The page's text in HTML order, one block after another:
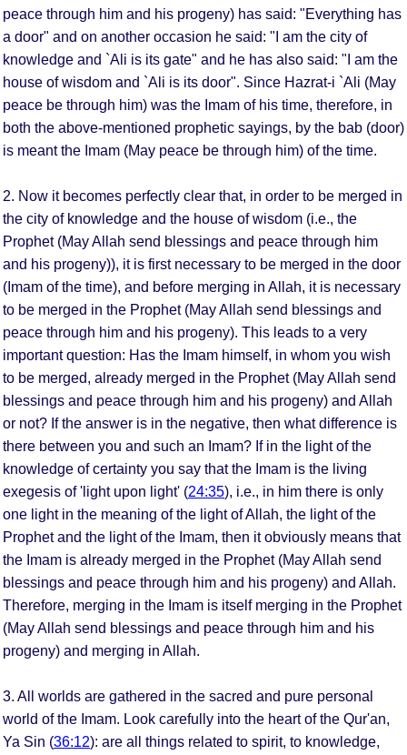
peace through him and his progeny) has said: "Everything has
a door" and on another occasion he said: "I am the city of
knowledge and `Ali is its gate" and he has also said: "I am the
house of wisdom and `Ali is its door". Since Hazrat-i `Ali (May
peace be through him) was the Imam of his time, therefore, in
both the above-mentioned prophetic sayings, by the bab (door)
is meant the Imam (May peace be through him) of the time.
2. Now it becomes perfectly clear that, in order to be merged in
the city of knowledge and the house of wisdom (i.e., the
Prophet (May Allah send blessings and peace through him
and his progeny)), it is first necessary to be merged in the door
(Imam of the time), and before merging in Allah, it is necessary
to be merged in the Prophet (May Allah send blessings and
peace through him and his progeny). This leads to a very
important question: Has the Imam himself, in whom you wish
to be merged, already merged in the Prophet (May Allah send
blessings and peace through him and his progeny) and Allah
or not? If the answer is in the negative, then what difference is
there between you and such an Imam? If in the light of the
knowledge of certainty you say that the Imam is the living
exegesis of 'light upon light' (24:35), i.e., in him there is only
one light in the meaning of the light of Allah, the light of the
Prophet and the light of the Imam, then it obviously means that
the Imam is already merged in the Prophet (May Allah send
blessings and peace through him and his progeny) and Allah.
Therefore, merging in the Imam is itself merging in the Prophet
(May Allah send blessings and peace through him and his
progeny) and merging in Allah.
3. All worlds are gathered in the sacred and pure personal
world of the Imam. Look carefully into the heart of the Qur'an,
Ya Sin (36:12): are all things related to spirit, to knowledge,